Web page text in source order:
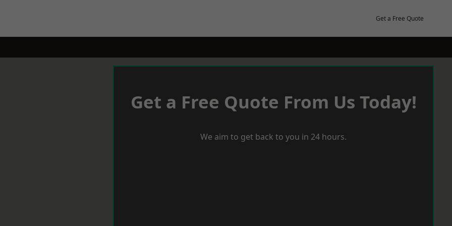
Get a Free Quote
Get a Free Quote From Us Today!
We aim to get back to you in 24 hours.